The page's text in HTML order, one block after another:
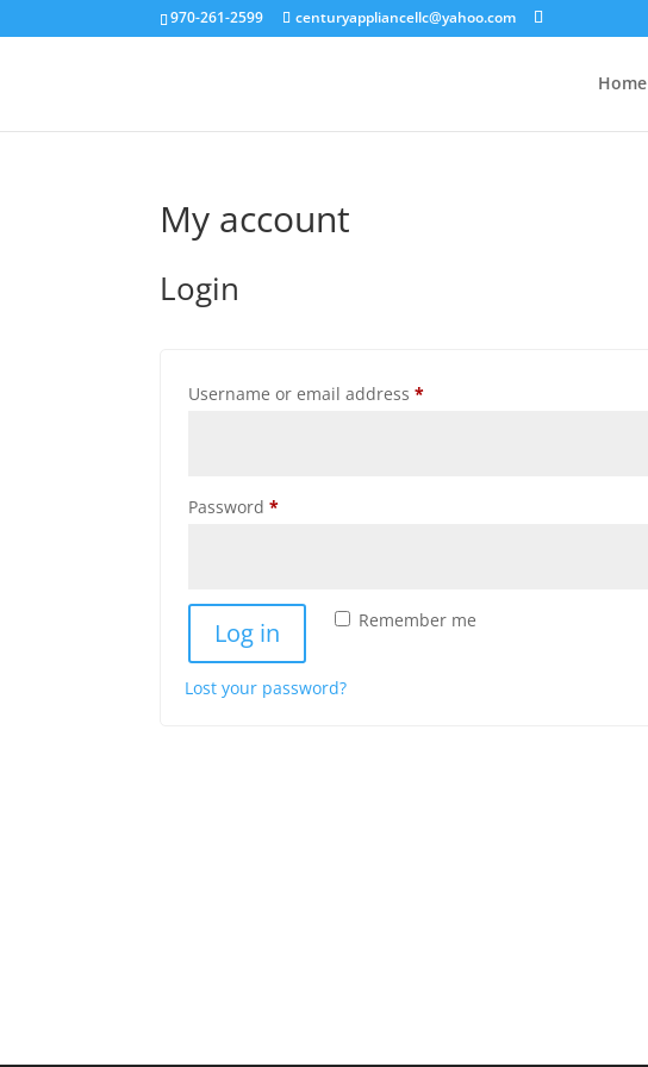
970-261-2599 centuryappliancellc@yahoo.com
Home
My account
Login
Username or email address*Required
Password*Required
Remember me
Log in
Lost your password?